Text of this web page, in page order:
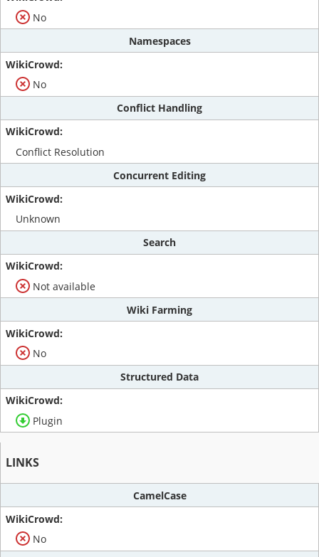
No
Namespaces
No
Conflict Handling
Conflict Resolution
Concurrent Editing
Unknown
Search
Not available
Wiki Farming
No
Structured Data
Plugin
LINKS
CamelCase
No